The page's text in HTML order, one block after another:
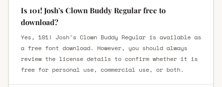
Is 101! Josh's Clown Buddy Regular free to
download?
Yes, 101! Josh's Clown Buddy Regular is available as
a free font download. However, you should always
review the license details to confirm whether it is
free for personal use, commercial use, or both.